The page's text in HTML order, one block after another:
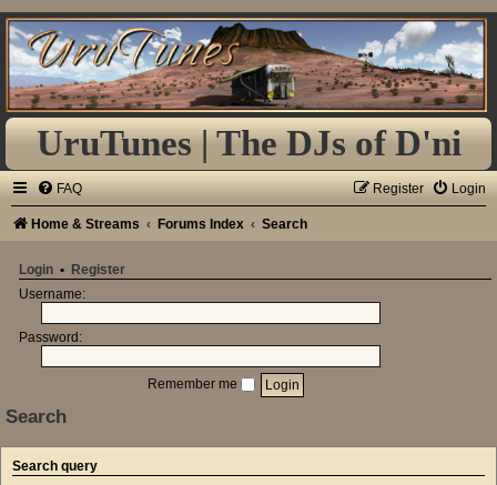
UruTunes | The DJs of D'ni
FAQ Login
Register
Home & Streams Forums Index Search
Login • Register
Username:
Password:
Remember me
Search
Search query